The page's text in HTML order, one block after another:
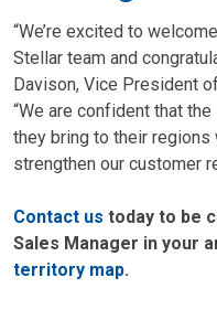
“We’re excited to
Stellar team and
Davison, Vice President
“We are confident that
they bring to their
strengthen our customer
Contact us today to be
Sales Manager in your
territory map.